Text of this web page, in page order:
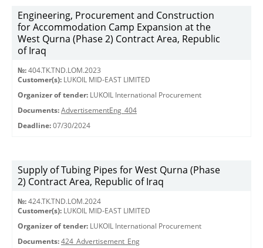
Engineering, Procurement and Construction
for Accommodation Camp Expansion at the
West Qurna (Phase 2) Contract Area, Republic
of Iraq
№: 404.TK.TND.LОМ.2023
Customer(s): LUKOIL MID-EAST LIMITED
Organizer of tender: LUKOIL International Procurement
Documents: AdvertisementEng_404
Deadline: 07/30/2024
Supply of Tubing Pipes for West Qurna (Phase
2) Contract Area, Republic of Iraq
№: 424.TK.TND.LOM.2024
Customer(s): LUKOIL MID-EAST LIMITED
Organizer of tender: LUKOIL International Procurement
Documents: 424_Advertisement_Eng